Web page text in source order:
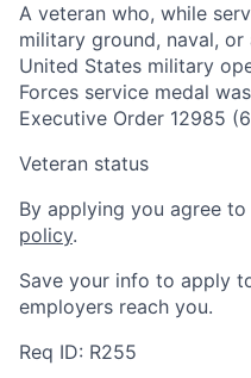
A veteran who, while
military ground, naval,
United States military
Forces service medal
Executive Order 12985
Veteran status
By applying you agree to
policy.
Save your info to apply
employers reach you.
Req ID: R255